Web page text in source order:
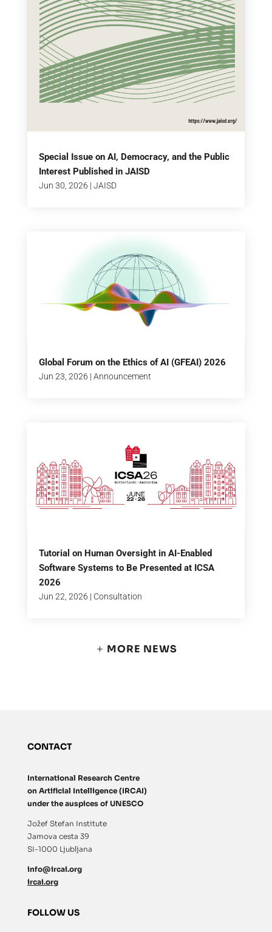
Special Issue on AI, Democracy, and the Public
Interest Published in JAISD
Jun 30, 2026 | JAISD
Global Forum on the Ethics of AI (GFEAI) 2026
Jun 23, 2026 | Announcement
Tutorial on Human Oversight in AI-Enabled
Software Systems to Be Presented at ICSA
2026
Jun 22, 2026 | Consultation
MORE NEWS
CONTACT
International Research Centre
on Artificial Intelligence (IRCAI)
under the auspices of UNESCO
Jožef Stefan Institute
Jamova cesta 39
SI-1000 Ljubljana
info@ircai.org
ircai.org
FOLLOW US